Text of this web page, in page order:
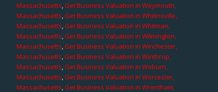
Massachusetts,Get Business Valuation in Weymouth,
Massachusetts,Get Business Valuation in Whitinsville,
Massachusetts,Get Business Valuation in Whitman,
Massachusetts,Get Business Valuation in Wilmington,
Massachusetts,Get Business Valuation in Winchester,
Massachusetts,Get Business Valuation in Winthrop,
Massachusetts,Get Business Valuation in Woburn,
Massachusetts,Get Business Valuation in Worcester,
Massachusetts,Get Business Valuation in Wrentham,